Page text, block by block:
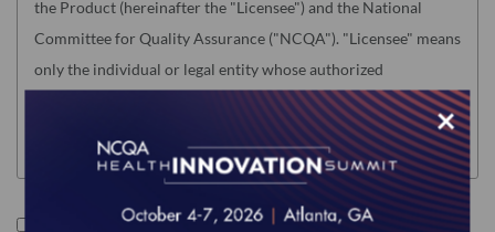
the Product (hereinafter the "Licensee") and the National
Committee for Quality Assurance ("NCQA"). "Licensee" means
only the individual or legal entity whose authorized
acceptance appears below as evidence of agreement to the
NOTE: This License Agreement is null and void as related to
the following NCQA Products (as such term is defined in
I accept the terms of this product.
×